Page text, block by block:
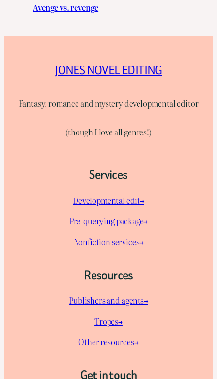
Avenge vs. revenge
JONES NOVEL EDITING
Fantasy, romance and mystery developmental editor
(though I love all genres!)
Services
Developmental edit→
Pre-querying package→
Nonfiction services→
Resources
Publishers and agents→
Tropes→
Other resources→
Get in touch